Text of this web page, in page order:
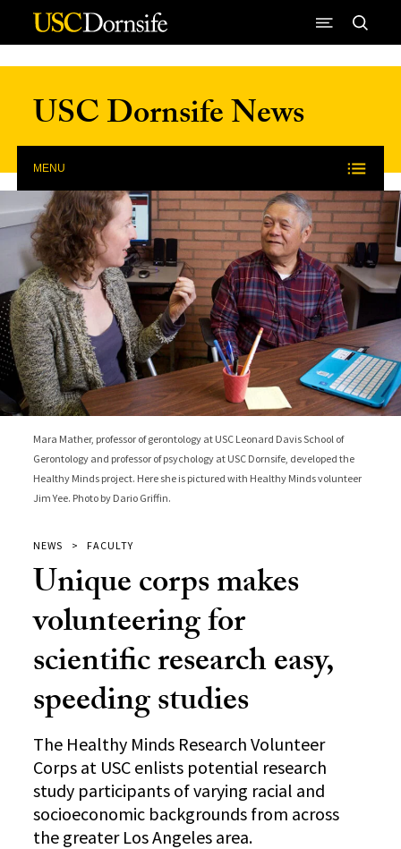
Skip to Content
USC Dornsife News
MENU
Mara Mather, professor of gerontology at USC Leonard Davis School of
Gerontology and professor of psychology at USC Dornsife, developed the
Healthy Minds project. Here she is pictured with Healthy Minds volunteer
Jim Yee. Photo by Dario Griffin.
NEWS FACULTY
Unique corps makes
volunteering for
scientific research easy,
speeding studies
The Healthy Minds Research Volunteer
Corps at USC enlists potential research
study participants of varying racial and
socioeconomic backgrounds from across
the greater Los Angeles area.